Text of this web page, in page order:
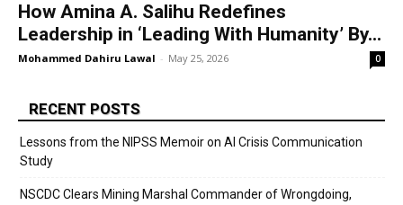
How Amina A. Salihu Redefines
Leadership in ‘Leading With Humanity’ By...
Mohammed Dahiru Lawal - May 25, 2026 0
RECENT POSTS
Lessons from the NIPSS Memoir on AI Crisis Communication
Study
NSCDC Clears Mining Marshal Commander of Wrongdoing,